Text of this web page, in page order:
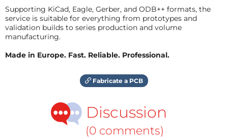
Supporting KiCad, Eagle, Gerber, and ODB++ formats, the
service is suitable for everything from prototypes and
validation builds to series production and volume
manufacturing.
Made in Europe. Fast. Reliable. Professional.
Fabricate a PCB
Discussion
(0 comments)